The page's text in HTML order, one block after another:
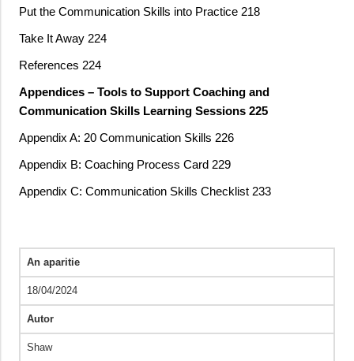
Put the Communication Skills into Practice 218
Take It Away 224
References 224
Appendices – Tools to Support Coaching and
Communication Skills Learning Sessions 225
Appendix A: 20 Communication Skills 226
Appendix B: Coaching Process Card 229
Appendix C: Communication Skills Checklist 233
An aparitie
18/04/2024
Autor
Shaw